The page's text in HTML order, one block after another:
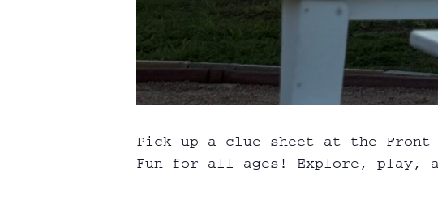
Pick up a clue sheet at the
Fun for all ages! Explore, play,